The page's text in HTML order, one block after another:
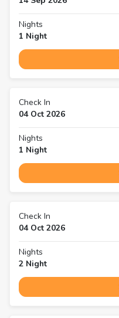
Nights
1 Night
Check In
04 Oct 2026
Nights
1 Night
Check In
04 Oct 2026
Nights
2 Night